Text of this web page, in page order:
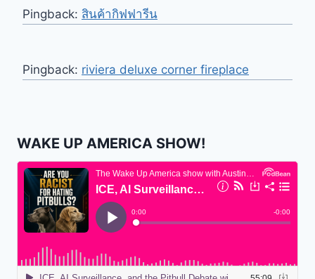
Pingback: สินค้ากิฟฟารีน
Pingback: riviera deluxe corner fireplace
WAKE UP AMERICA SHOW!